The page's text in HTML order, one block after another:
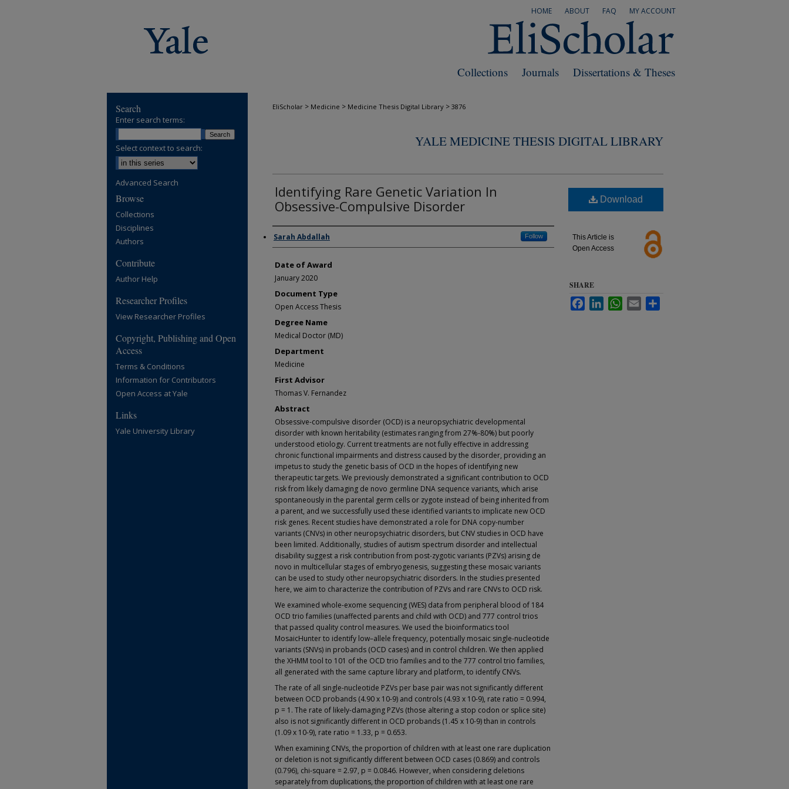
MY ACCOUNT
FAQ
ABOUT
HOME
Dissertations & Theses
Journals
Collections
EliScholar > Medicine > Medicine Thesis Digital Library > 3876
YALE MEDICINE THESIS DIGITAL LIBRARY
Identifying Rare Genetic Variation In
Obsessive-Compulsive Disorder
Author
Sarah Abdallah Follow
Date of Award
January 2020
Document Type
Open Access Thesis
Degree Name
Medical Doctor (MD)
Department
Medicine
First Advisor
Thomas V. Fernandez
Abstract
Obsessive-compulsive disorder (OCD) is a neuropsychiatric developmental
disorder with known heritability (estimates ranging from 27%-80%) but poorly
understood etiology. Current treatments are not fully effective in addressing
chronic functional impairments and distress caused by the disorder, providing an
impetus to study the genetic basis of OCD in the hopes of identifying new
therapeutic targets. We previously demonstrated a significant contribution to OCD
risk from likely damaging de novo germline DNA sequence variants, which arise
spontaneously in the parental germ cells or zygote instead of being inherited from
a parent, and we successfully used these identified variants to implicate new OCD
risk genes. Recent studies have demonstrated a role for DNA copy-number
variants (CNVs) in other neuropsychiatric disorders, but CNV studies in OCD have
been limited. Additionally, studies of autism spectrum disorder and intellectual
disability suggest a risk contribution from post-zygotic variants (PZVs) arising de
novo in multicellular stages of embryogenesis, suggesting these mosaic variants
can be used to study other neuropsychiatric disorders. In the studies presented
here, we aim to characterize the contribution of PZVs and rare CNVs to OCD risk.
We examined whole-exome sequencing (WES) data from peripheral blood of 184
OCD trio families (unaffected parents and child with OCD) and 777 control trios
that passed quality control measures. We used the bioinformatics tool
MosaicHunter to identify low–allele frequency, potentially mosaic single-nucleotide
variants (SNVs) in probands (OCD cases) and in control children. We then applied
the XHMM tool to 101 of the OCD trio families and to the 777 control trio families,
all generated with the same capture library and platform, to identify CNVs.
The rate of all single-nucleotide PZVs per base pair was not significantly different
between OCD probands (4.90 x 10-9) and controls (4.93 x 10-9), rate ratio = 0.994,
p = 1. The rate of likely-damaging PZVs (those altering a stop codon or splice site)
also is not significantly different in OCD probands (1.45 x 10-9) than in controls
(1.09 x 10-9), rate ratio = 1.33, p = 0.653.
When examining CNVs, the proportion of children with at least one rare duplication
or deletion is not significantly different between OCD cases (0.869) and controls
(0.796), chi-square = 2.97, p = 0.0846. However, when considering deletions
separately from duplications, the proportion of children with at least one rare
Download
This Article is
Open Access
SHARE
FacebookLinkedInWhatsApp
Email
Search
Enter search terms:
Select context to search:
Advanced Search
Browse
Collections
Disciplines
Authors
Contribute
Author Help
Researcher Profiles
View Researcher Profiles
Copyright, Publishing and Open
Access
Terms & Conditions
Information for Contributors
Open Access at Yale
Links
Yale University Library